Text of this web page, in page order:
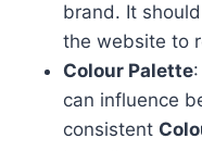
brand. It
the website to
Colour Palette
can influence
consistent